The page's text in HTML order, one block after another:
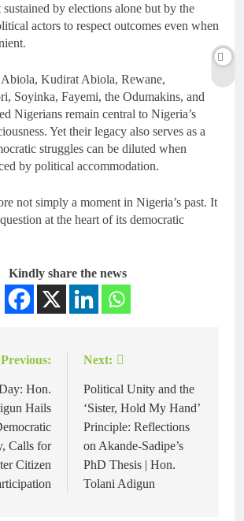
by elections alone but by the
actors to respect outcomes even when
Kudirat Abiola, Rewane,
Soyinka, Fayemi, the Odumakins, and
Nigerians remain central to Nigeria’s
Yet their legacy also serves as a
struggles can be diluted when
by political accommodation.
not simply a moment in Nigeria’s past. It
at the heart of its democratic
Kindly share the news
Previous:
Hon.
Hails
Calls for
Citizen
Next:
Political Unity and the
‘Sister, Hold My Hand’
Principle: Reflections
on Akande-Sadipe’s
PhD Thesis | Hon.
Tolani Adigun